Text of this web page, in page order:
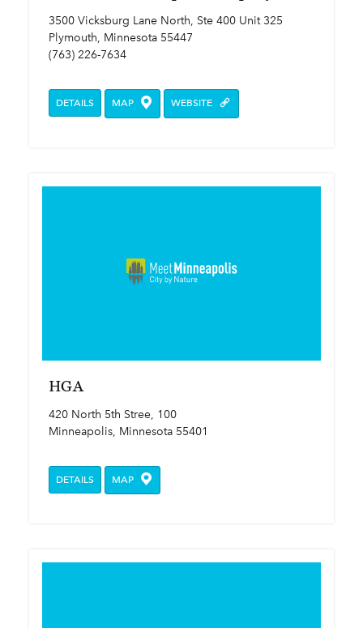
3500 Vicksburg Lane North, Ste 400 Unit 325
Plymouth, Minnesota 55447
(763) 226-7634
DETAILS MAP WEBSITE
HGA
420 North 5th Stree, 100
Minneapolis, Minnesota 55401
DETAILS MAP